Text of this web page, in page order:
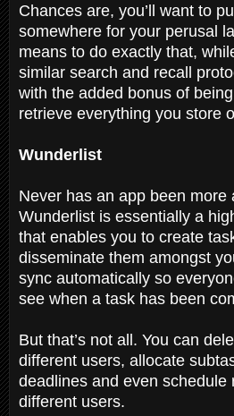
Chances are, you’ll want to
somewhere for your perusal
means to do exactly that,
similar search and recall
with the added bonus of
retrieve everything you store
Wunderlist
Never has an app been more
Wunderlist is essentially a
that enables you to create
disseminate them amongst
sync automatically so
see when a task has been
But that’s not all. You can
different users, allocate
deadlines and even schedule
different users.